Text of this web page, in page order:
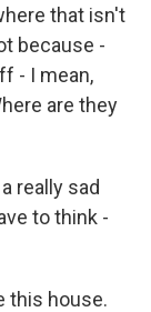
that isn't
because -
- I mean,
are they
really sad
to think -
this house.